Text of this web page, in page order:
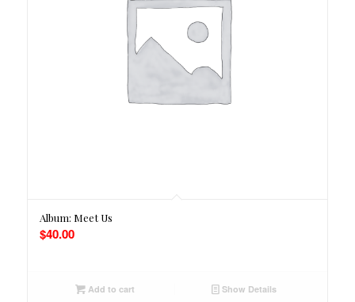
Album: Meet Us
$40.00
Add to cart Show Details